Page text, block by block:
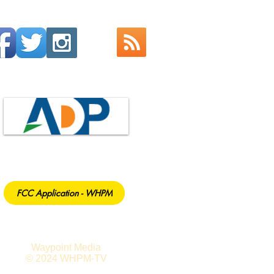
FCC Application - WHPM
Waypoint Media
© 2024 WHPM-TV